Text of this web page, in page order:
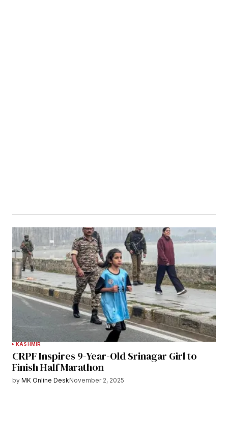
KASHMIR
CRPF Inspires 9-Year-Old Srinagar Girl to
Finish Half Marathon
by MK Online DeskNovember 2, 2025